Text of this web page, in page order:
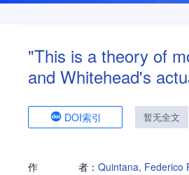
"This is a theory of
and Whitehead's
DOI索引 暂无全文
作 者： Quintana, Federico